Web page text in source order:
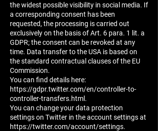
the widest possible visibility in social media. If
a corresponding consent has been
requested, the processing is carried out
exclusively on the basis of Art. 6 para. 1 lit. a
GDPR; the consent can be revoked at any
time. Data transfer to the USA is based on
the standard contractual clauses of the EU
Commission.
You can find details here:
https://gdpr.twitter.com/en/controller-to-
controller-transfers.html.
You can change your data protection
settings on Twitter in the account settings at
https://twitter.com/account/settings.